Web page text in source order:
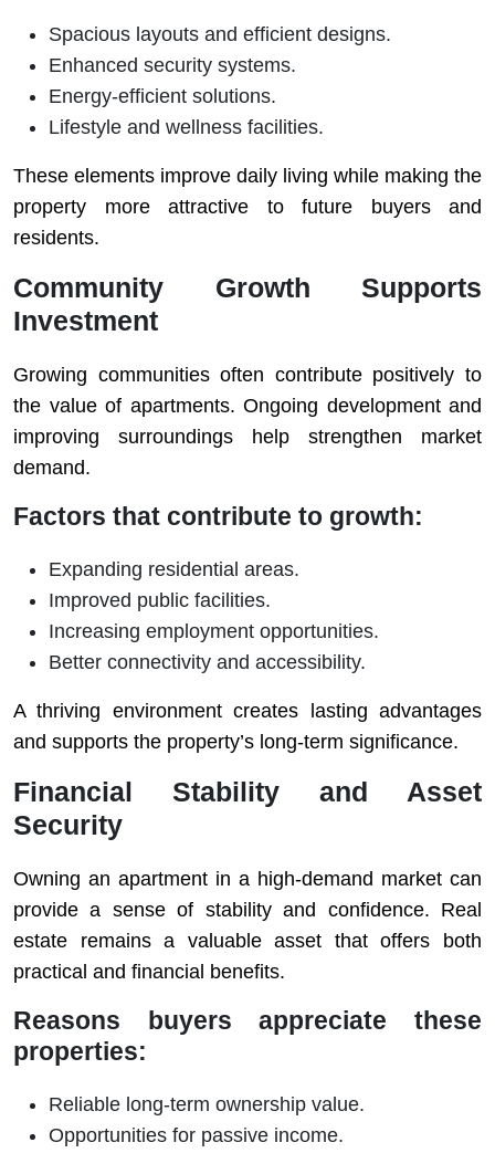
Spacious layouts and efficient designs.
Enhanced security systems.
Energy-efficient solutions.
Lifestyle and wellness facilities.
These elements improve daily living while making the
property more attractive to future buyers and
residents.
Community Growth Supports
Investment
Growing communities often contribute positively to
the value of apartments. Ongoing development and
improving surroundings help strengthen market
demand.
Factors that contribute to growth:
Expanding residential areas.
Improved public facilities.
Increasing employment opportunities.
Better connectivity and accessibility.
A thriving environment creates lasting advantages
and supports the property’s long-term significance.
Financial Stability and Asset
Security
Owning an apartment in a high-demand market can
provide a sense of stability and confidence. Real
estate remains a valuable asset that offers both
practical and financial benefits.
Reasons buyers appreciate these
properties:
Reliable long-term ownership value.
Opportunities for passive income.